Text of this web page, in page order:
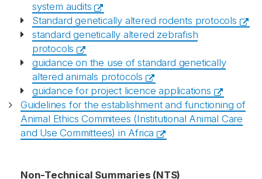
system audits
Standard genetically altered rodents protocols
standard genetically altered zebrafish
protocols
guidance on the use of standard genetically
altered animals protocols
guidance for project licence applications
Guidelines for the establishment and functioning of
Animal Ethics Commitees (Institutional Animal Care
and Use Committees) in Africa
Non-Technical Summaries (NTS)